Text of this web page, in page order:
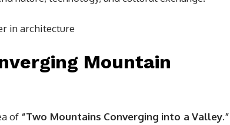
Mountain
of “Two Mountains Converging into a Valley.”